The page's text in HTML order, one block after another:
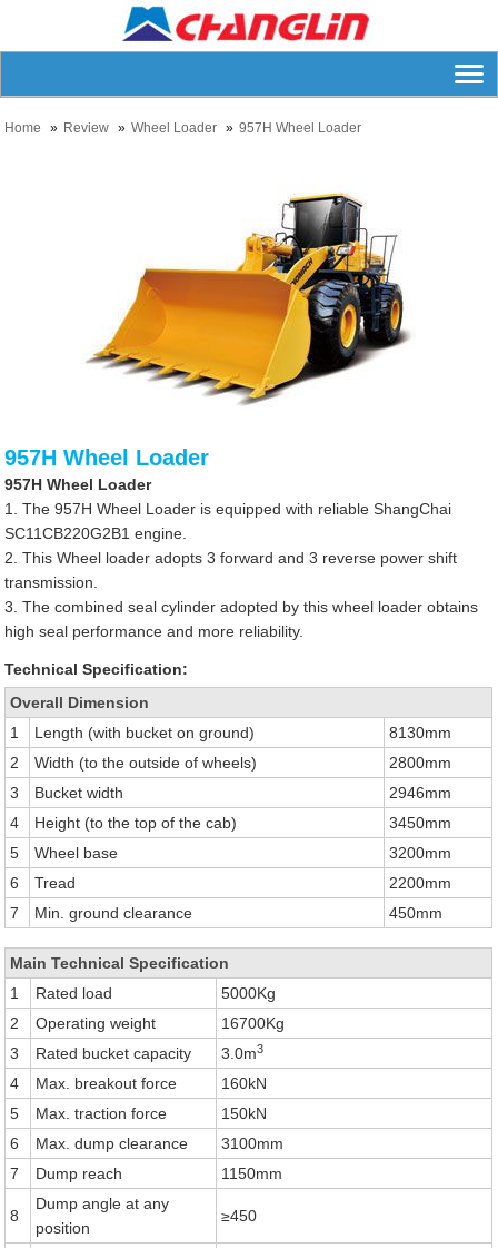
Home Review Wheel Loader 957H Wheel Loader
957H Wheel Loader
957H Wheel Loader
1. The 957H Wheel Loader is equipped with reliable ShangChai
SC11CB220G2B1 engine.
2. This Wheel loader adopts 3 forward and 3 reverse power shift
transmission.
3. The combined seal cylinder adopted by this wheel loader obtains
high seal performance and more reliability.
Technical Specification:
Overall Dimension
1
Length (with bucket on ground)
8130mm
2
Width (to the outside of wheels)
2800mm
3
Bucket width
2946mm
4
Height (to the top of the cab)
3450mm
5
Wheel base
3200mm
6
Tread
2200mm
7
Min. ground clearance 450mm
Main Technical Specification
1
Rated load
5000Kg
2
Operating weight
16700Kg
3
Rated bucket capacity 3.0m3
4 Max. breakout force
160kN
5
Max. traction force
150kN
6
Max. dump clearance
3100mm
7
Dump reach 1150mm
8
Dump angle at any
position
≥450